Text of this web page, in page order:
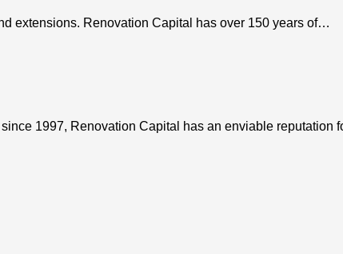
extensions. Renovation Capital has over 150 years of…
1997, Renovation Capital has an enviable reputation